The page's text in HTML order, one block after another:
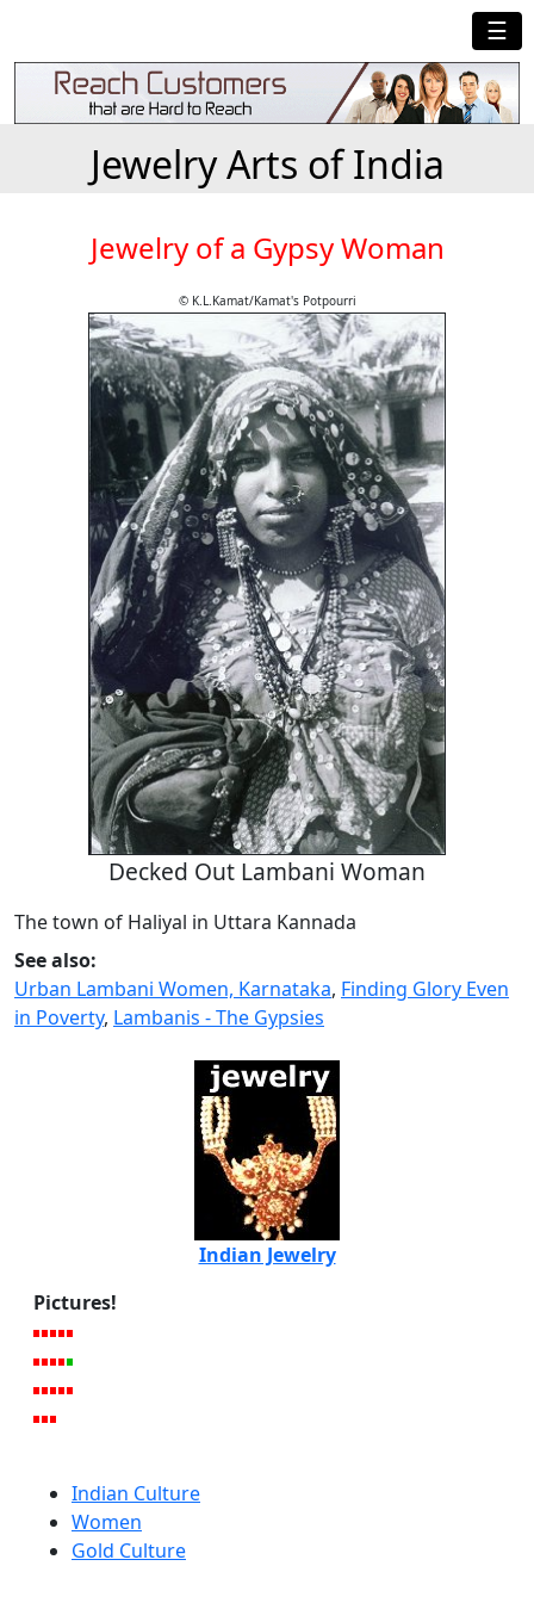
☰
Jewelry Arts of India
Jewelry of a Gypsy Woman
© K.L.Kamat/Kamat's Potpourri
Decked Out Lambani Woman
The town of Haliyal in Uttara Kannada
See also:
Urban Lambani Women, Karnataka, Finding Glory Even
in Poverty, Lambanis - The Gypsies
Indian Jewelry
Pictures!
Indian Culture
Women
Gold Culture